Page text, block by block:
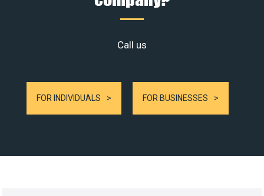
Call us
FOR INDIVIDUALS FOR BUSINESSES